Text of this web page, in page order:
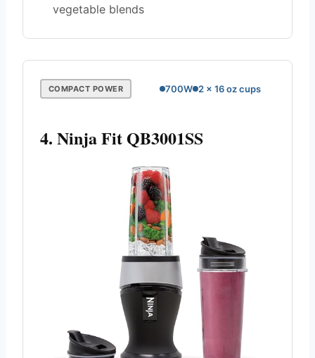
vegetable blends
COMPACT POWER 700W 2 x 16 oz cups
4. Ninja Fit QB3001SS